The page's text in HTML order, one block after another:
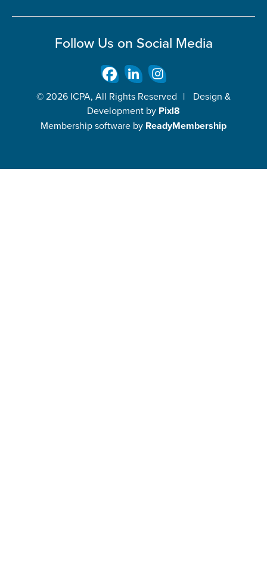
Follow Us on Social Media
© 2026 ICPA, All Rights Reserved |
Design &
Development by Pixl8
Membership software by ReadyMembership